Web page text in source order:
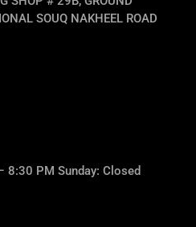
SOUQ NAKHEEL ROAD
8:30 PM Sunday: Closed